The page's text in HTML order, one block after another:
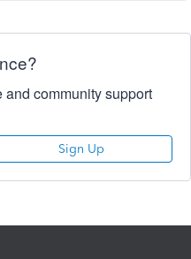
community support
Sign Up